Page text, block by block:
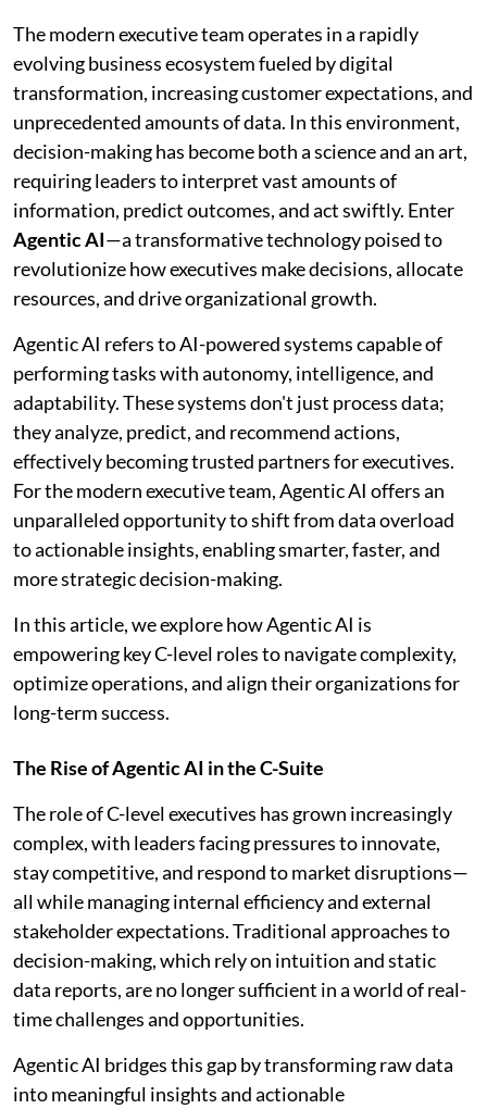
The modern executive team operates in a rapidly
evolving business ecosystem fueled by digital
transformation, increasing customer expectations, and
unprecedented amounts of data. In this environment,
decision-making has become both a science and an art,
requiring leaders to interpret vast amounts of
information, predict outcomes, and act swiftly. Enter
Agentic AI—a transformative technology poised to
revolutionize how executives make decisions, allocate
resources, and drive organizational growth.
Agentic AI refers to AI-powered systems capable of
performing tasks with autonomy, intelligence, and
adaptability. These systems don't just process data;
they analyze, predict, and recommend actions,
effectively becoming trusted partners for executives.
For the modern executive team, Agentic AI offers an
unparalleled opportunity to shift from data overload
to actionable insights, enabling smarter, faster, and
more strategic decision-making.
In this article, we explore how Agentic AI is
empowering key C-level roles to navigate complexity,
optimize operations, and align their organizations for
long-term success.
The Rise of Agentic AI in the C-Suite
The role of C-level executives has grown increasingly
complex, with leaders facing pressures to innovate,
stay competitive, and respond to market disruptions—
all while managing internal efficiency and external
stakeholder expectations. Traditional approaches to
decision-making, which rely on intuition and static
data reports, are no longer sufficient in a world of real-
time challenges and opportunities.
Agentic AI bridges this gap by transforming raw data
into meaningful insights and actionable